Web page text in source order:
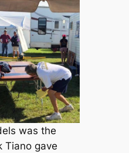
was the
Tiano gave